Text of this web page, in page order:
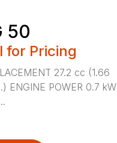
50
for Pricing
27.2 cc (1.66
ENGINE POWER 0.7 kW